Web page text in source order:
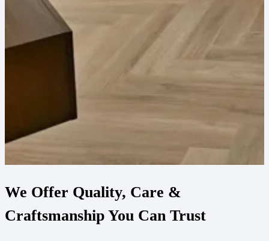
We Offer Quality, Care &
Craftsmanship You Can Trust